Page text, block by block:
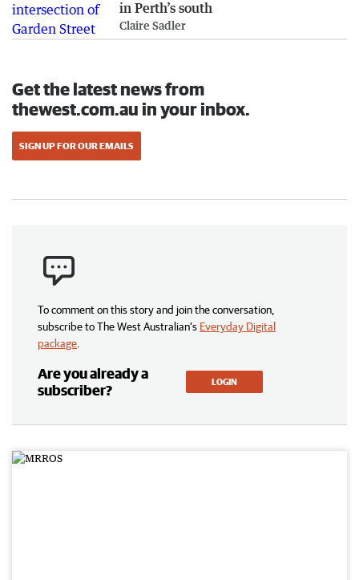
in Perth’s south
Claire Sadler
Get the latest news from
thewest.com.au in your inbox.
SIGN UP FOR OUR EMAILS
To comment on this story and join the conversation,
subscribe to The West Australian’s Everyday Digital
package
Are you already a
subscriber?
LOGIN